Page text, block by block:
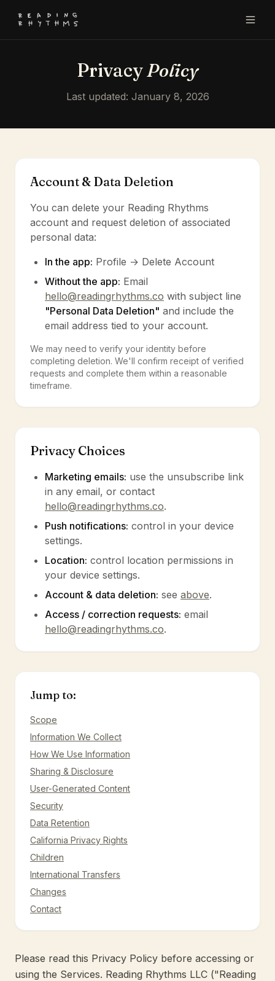
PrivacyPolicy
Last updated: January 8, 2026
Account & Data Deletion
You can delete your Reading Rhythms
account and request deletion of associated
personal data:
In the app: Profile → Delete Account
Without the app: Email
hello@readingrhythms.co with subject line
"Personal Data Deletion" and include the
email address tied to your account.
We may need to verify your identity before
completing deletion. We'll confirm receipt of verified
requests and complete them within a reasonable
timeframe.
Privacy Choices
Marketing emails: use the unsubscribe link
in any email, or contact
hello@readingrhythms.co.
Push notifications: control in your device
settings.
Location: control location permissions in
your device settings.
Account & data deletion: see above.
Access / correction requests: email
hello@readingrhythms.co.
Jump to:
Scope
Information We Collect
How We Use Information
Sharing & Disclosure
User-Generated Content
Security
Data Retention
California Privacy Rights
Children
International Transfers
Changes
Contact
Please read this Privacy Policy before accessing or
using the Services. Reading Rhythms LLC ("Reading